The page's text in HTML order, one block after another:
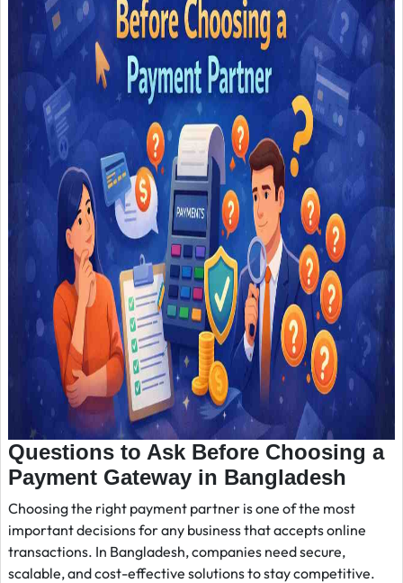
Questions to Ask Before Choosing a
Payment Gateway in Bangladesh
Choosing the right payment partner is one of the most
important decisions for any business that accepts online
transactions. In Bangladesh, companies need secure,
scalable, and cost-effective solutions to stay competitive.